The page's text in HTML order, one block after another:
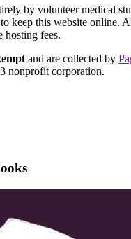
by volunteer medical
to keep this website online.
hosting fees.
and are collected by
nonprofit corporation.